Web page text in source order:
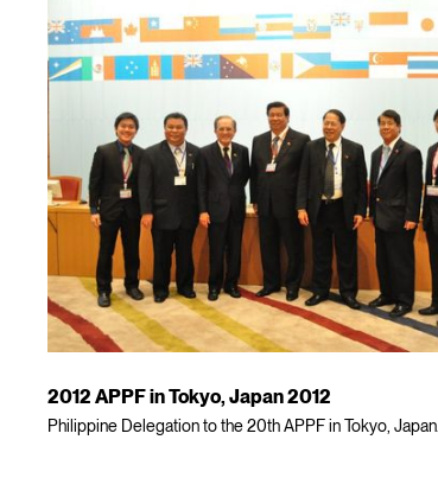
2012 APPF in Tokyo, Japan 2012
Philippine Delegation to the 20th APPF in Tokyo, Japan.